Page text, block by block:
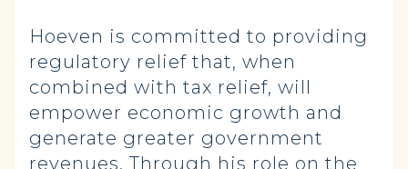
Hoeven is committed to providing
regulatory relief that, when
combined with tax relief, will
empower economic growth and
generate greater government
revenues. Through his role on the